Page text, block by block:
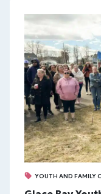
YOUTH AND FAMILY